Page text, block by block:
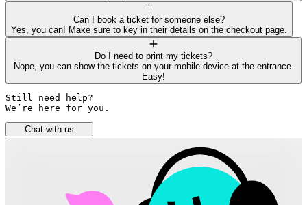
Can I book a ticket for someone else?
Yes, you can! Make sure to key in their details on the checkout page.
Do I need to print my tickets?
Nope, you can show the tickets on your mobile device at the entrance.
Easy!
Still need help?
We’re here for you.
Chat with us